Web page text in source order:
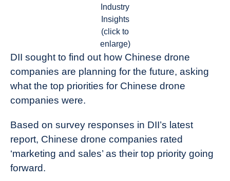
Industry
Insights
(click to
enlarge)
DII sought to find out how Chinese drone
companies are planning for the future, asking
what the top priorities for Chinese drone
companies were.
Based on survey responses in DII’s latest
report, Chinese drone companies rated
‘marketing and sales’ as their top priority going
forward.